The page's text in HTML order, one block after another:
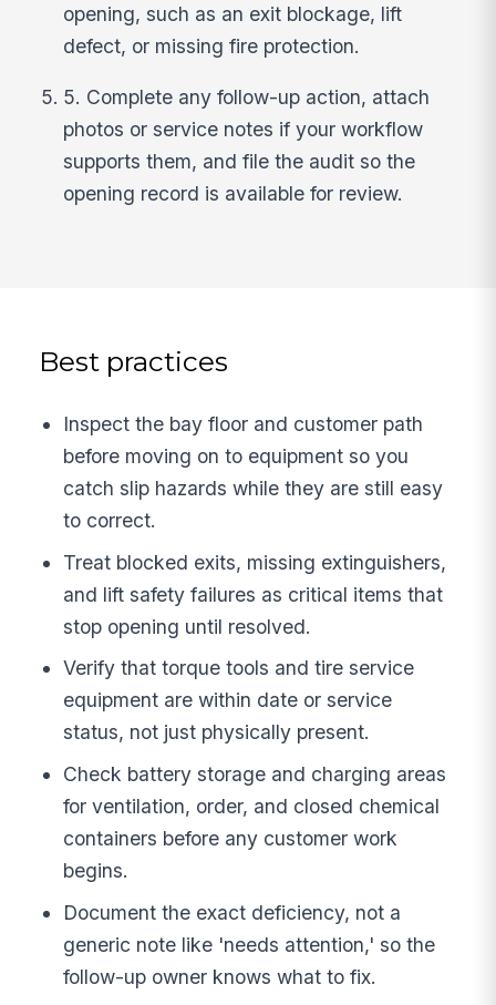
opening, such as an exit blockage, lift
defect, or missing fire protection.
5. Complete any follow-up action, attach
photos or service notes if your workflow
supports them, and file the audit so the
opening record is available for review.
Best practices
Inspect the bay floor and customer path
before moving on to equipment so you
catch slip hazards while they are still easy
to correct.
Treat blocked exits, missing extinguishers,
and lift safety failures as critical items that
stop opening until resolved.
Verify that torque tools and tire service
equipment are within date or service
status, not just physically present.
Check battery storage and charging areas
for ventilation, order, and closed chemical
containers before any customer work
begins.
Document the exact deficiency, not a
generic note like 'needs attention,' so the
follow-up owner knows what to fix.